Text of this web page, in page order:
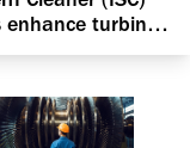
enhance turbine
by